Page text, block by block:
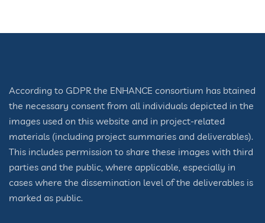
According to GDPR the ENHANCE consortium has btained
the necessary consent from all individuals depicted in the
images used on this website and in project-related
materials (including project summaries and deliverables).
This includes permission to share these images with third
parties and the public, where applicable, especially in
cases where the dissemination level of the deliverables is
marked as public.